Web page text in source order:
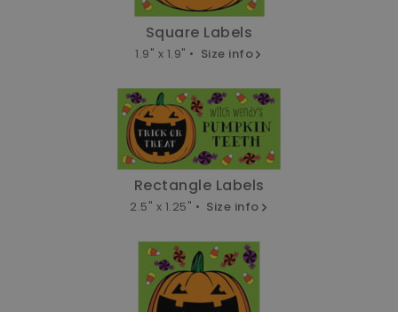
Square Labels
1.9" x 1.9" • Size info
Rectangle Labels
2.5" x 1.25" • Size info